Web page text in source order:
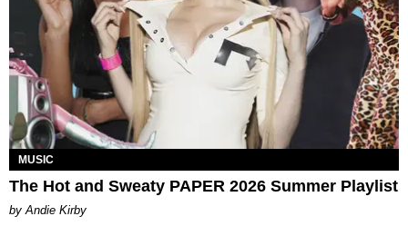
MUSIC
The Hot and Sweaty PAPER 2026 Summer Playlist
by Andie Kirby